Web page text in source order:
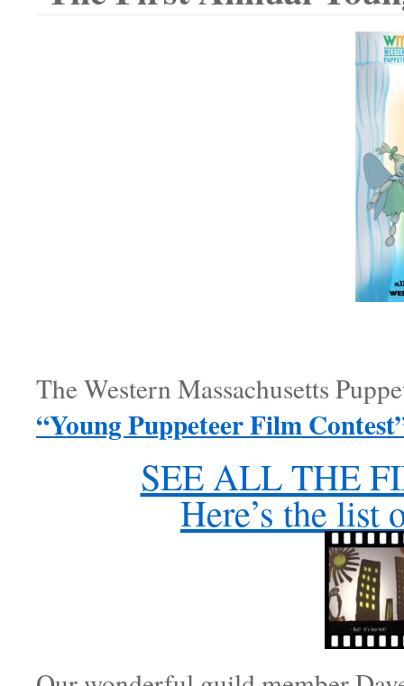
The Western Massachusetts
“Young Puppeteer Film
SEE ALL THE
Here’s the list